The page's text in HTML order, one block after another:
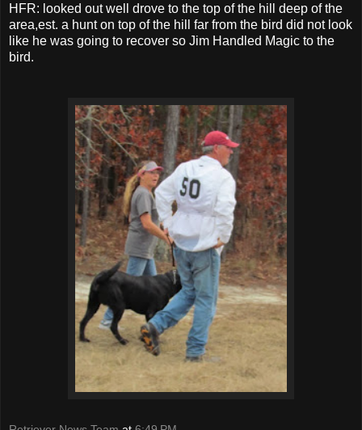
HFR: looked out well drove to the top of the hill deep of the
area,est. a hunt on top of the hill far from the bird did not look
like he was going to recover so Jim Handled Magic to the
bird.